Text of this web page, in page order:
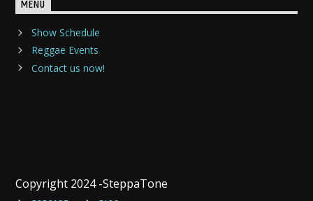
MENU
Show Schedule
Reggae Events
Contact us now!
Copyright 2024 -SteppaTone